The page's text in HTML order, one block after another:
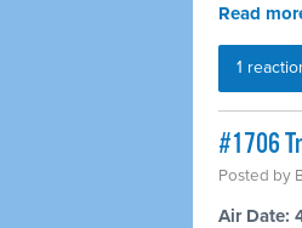
Read
1
#1706
Posted by
Air Date: